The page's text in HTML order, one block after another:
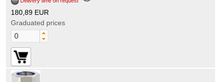
180,89 EUR
Graduated prices